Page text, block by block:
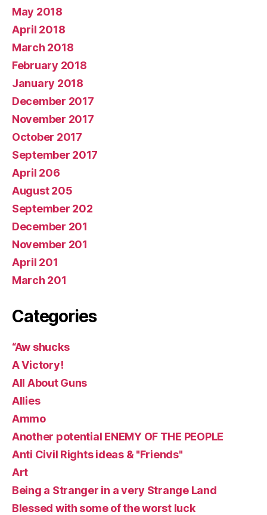
May 2018
April 2018
March 2018
February 2018
January 2018
December 2017
November 2017
October 2017
September 2017
April 206
August 205
September 202
December 201
November 201
April 201
March 201
Categories
“Aw shucks
A Victory!
All About Guns
Allies
Ammo
Another potential ENEMY OF THE PEOPLE
Anti Civil Rights ideas & "Friends"
Art
Being a Stranger in a very Strange Land
Blessed with some of the worst luck